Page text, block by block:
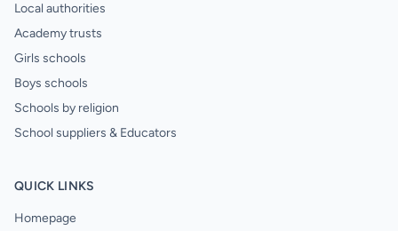
Local authorities
Academy trusts
Girls schools
Boys schools
Schools by religion
School suppliers & Educators
QUICK LINKS
Homepage